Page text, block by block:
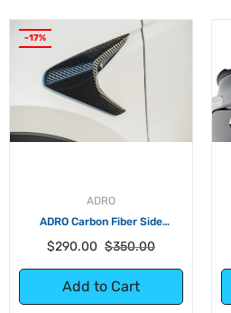
-17%
ADRO
ADRO Carbon Fiber Side
Regular
$290.00 $350.00Sale
Add to Cart